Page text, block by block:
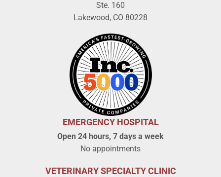
Ste. 160
Lakewood, CO 80228
EMERGENCY HOSPITAL
Open 24 hours, 7 days a week
No appointments
VETERINARY SPECIALTY CLINIC